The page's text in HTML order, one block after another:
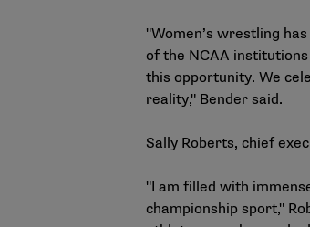
"Women’s wrestling
of the NCAA
this opportunity. We
reality," Bender said.
Sally Roberts, chief
"I am filled with
championship sport,"